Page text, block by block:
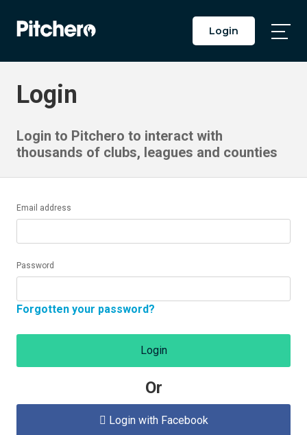
Login
Login
Login to Pitchero to interact with
thousands of clubs, leagues and counties
Email address
Password
Forgotten your password?
Login
Or
 Login with Facebook